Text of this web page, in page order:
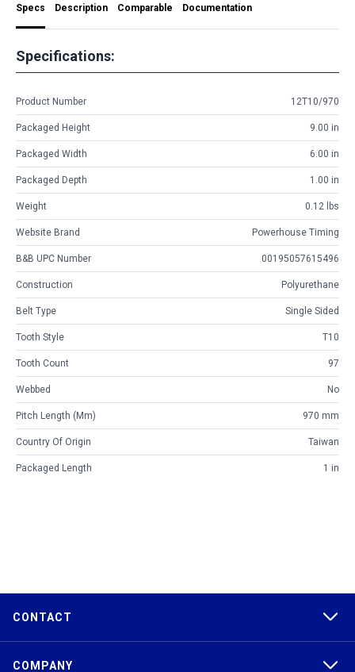
Specs Description Comparable Documentation
Specifications:
Product Number 12T10/970
Packaged Height 9.00 in
Packaged Width 6.00 in
Packaged Depth 1.00 in
Weight 0.12 lbs
Website Brand Powerhouse Timing
B&B UPC Number 00195057615496
Construction Polyurethane
Belt Type Single Sided
Tooth Style T10
Tooth Count 97
Webbed No
Pitch Length (mm) 970 mm
Country Of Origin Taiwan
Packaged Length 1 in
CONTACT
COMPANY